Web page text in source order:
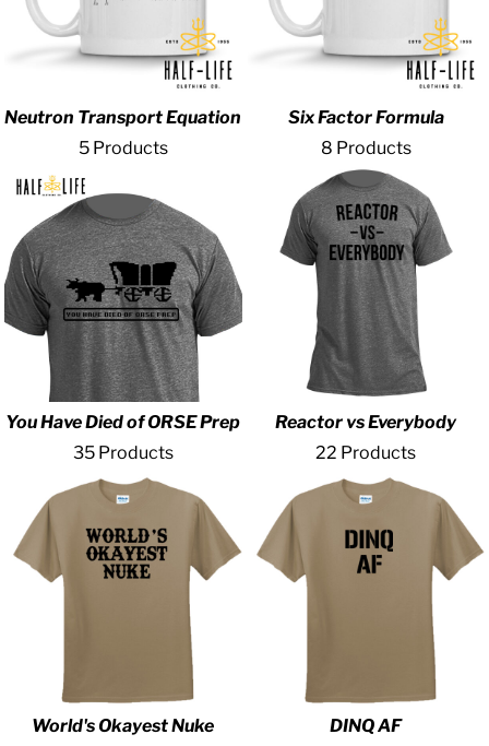
Neutron Transport Equation
5 Products
Six Factor Formula
8 Products
You Have Died of ORSE Prep
35 Products
Reactor vs Everybody
22 Products
World's Okayest Nuke DINQ AF